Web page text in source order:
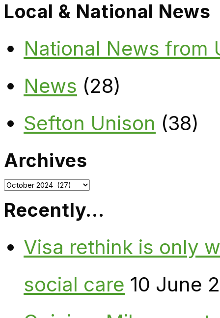
Local & National News
National News from
News (28)
Sefton Unison (38)
Archives
Archives
Recently…
Visa rethink is only
social care 10 June